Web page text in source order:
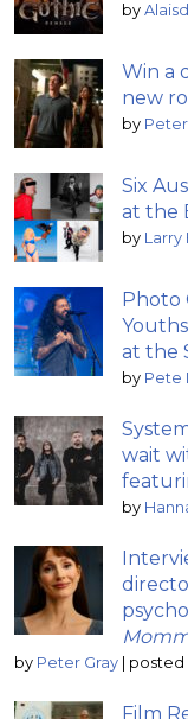
by
Win a
new
by
Six
at the
by Larry
Photo
at the
by Pete
wait
by
by Peter Gray posted
Film